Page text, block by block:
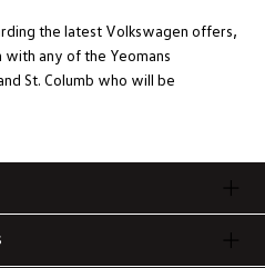
the latest Volkswagen offers,
any of the Yeomans
St. Columb who will be